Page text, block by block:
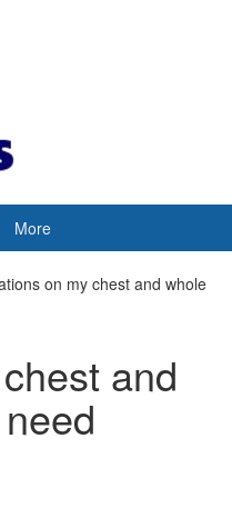
More
on my chest and whole
and